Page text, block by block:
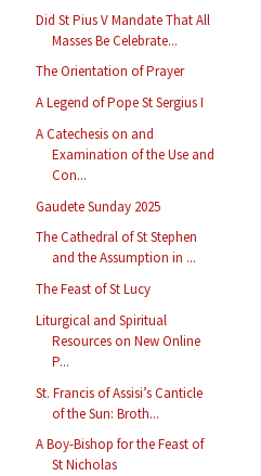
Did St Pius V Mandate That All
Masses Be Celebrate...
The Orientation of Prayer
A Legend of Pope St Sergius I
A Catechesis on and
Examination of the Use and
Con...
Gaudete Sunday 2025
The Cathedral of St Stephen
and the Assumption in ...
The Feast of St Lucy
Liturgical and Spiritual
Resources on New Online
P...
St. Francis of Assisi’s Canticle
of the Sun: Broth...
A Boy-Bishop for the Feast of
St Nicholas